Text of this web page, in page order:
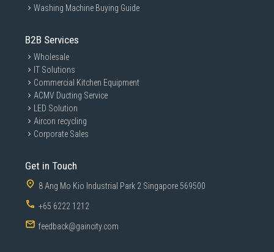
Washing Machine Buying Guide
B2B Services
Wholesale
IT Solutions
Commercial Kitchen Equipment
ACMV Ducting Service
LED Solution
Aircon recycling
Corporate Sales
Get in Touch
8 Ang Mo Kio Industrial Park 2 Singapore 569500
+65 6222 1212
feedback@gaincity.com